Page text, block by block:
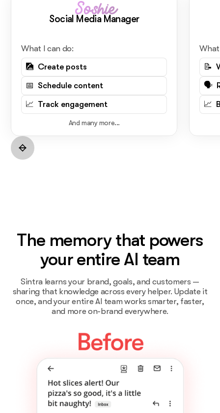
Soshie
Social Media Manager
What I can do:
🎑 Create posts
📅 Schedule content
📈 Track engagement
And many more...
📝
🗣️
📈
The memory that powers
your entire AI team
Sintra learns your brand, goals, and customers —
sharing that knowledge across every helper. Update it
once, and your entire AI team works smarter, faster,
and more on-brand everywhere.